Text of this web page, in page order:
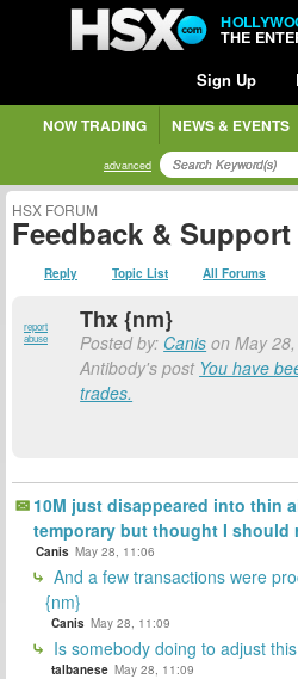
THE
Sign Up
NOW TRADING NEWS & EVENTS
advanced
HSX FORUM
Feedback & Support
Reply Topic List All Forums
report
abuse
Thx {nm}
Posted by: Canis on May
Antibody's post You have
trades.
10M just disappeared into thin
temporary but thought I should
Canis May 28, 11:06
And a few transactions were
{nm}
Canis May 28, 11:09
Is somebody doing to adjust
talbanese May 28, 11:09